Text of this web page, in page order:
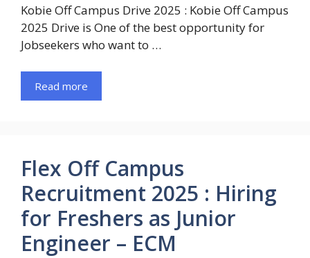
Kobie Off Campus Drive 2025 : Kobie Off Campus
2025 Drive is One of the best opportunity for
Jobseekers who want to …
Read more
Flex Off Campus
Recruitment 2025 : Hiring
for Freshers as Junior
Engineer – ECM